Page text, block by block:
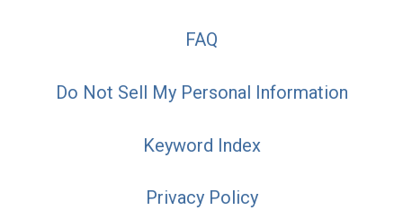
FAQ
Do Not Sell My Personal Information
Keyword Index
Privacy Policy